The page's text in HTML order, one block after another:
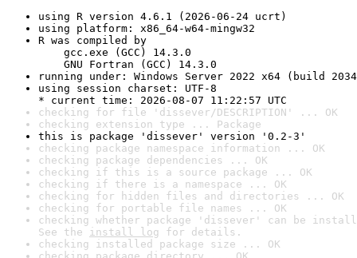
using R version 4.6.1 (2026-06-24 ucrt)
using platform: x86_64-w64-mingw32
R was compiled by
gcc.exe (GCC) 14.3.0
GNU Fortran (GCC) 14.3.0
running under: Windows Server 2022 x64 (build
using session charset: UTF-8
* current time: 2026-08-07 11:22:57 UTC
checking for file 'dissever/DESCRIPTION' ... OK
checking extension type ... Package
this is package 'dissever' version '0.2-3'
checking package namespace information ... OK
checking package dependencies ... OK
checking if this is a source package ... OK
checking if there is a namespace ... OK
checking for hidden files and directories ... OK
checking for portable file names ... OK
checking whether package 'dissever' can be
See the install log for details.
checking installed package size ... OK